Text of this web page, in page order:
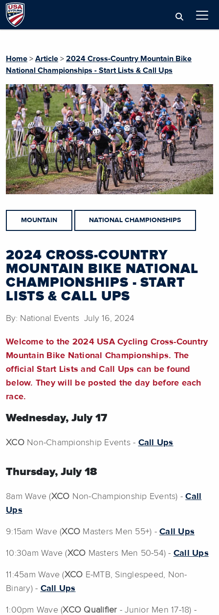
Home > Article > 2024 Cross-Country Mountain Bike
National Championships - Start Lists & Call Ups
MOUNTAIN NATIONAL CHAMPIONSHIPS
2024 CROSS-COUNTRY
MOUNTAIN BIKE NATIONAL
CHAMPIONSHIPS - START
LISTS & CALL UPS
By: National Events July 16, 2024
Welcome to the 2024 USA Cycling Cross-Country
Mountain Bike National Championships. The
official Start Lists and Call Ups can be found
below. They will be posted the day before each
race.
Wednesday, July 17
XCONon-Championship Events - Call Ups
Thursday, July 18
8am Wave (XCO Non-Championship Events) -Call
Ups
9:15am Wave (XCO Masters Men 55+) - Call Ups
10:30am Wave (XCO Masters Men 50-54) - Call Ups
11:45am Wave (XCO E-MTB, Singlespeed, Non-
Binary) - Call Ups
1:00pm Wave (XCO Qualifier - Junior Men 17-18) -